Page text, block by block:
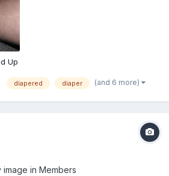
Up
diapered diaper (and 6 more)
in Members